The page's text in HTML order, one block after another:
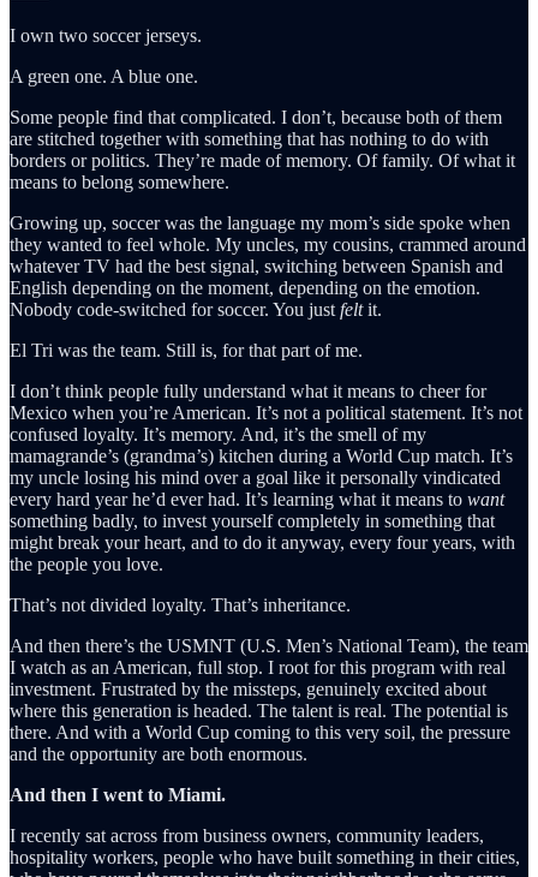
I own two soccer jerseys.
A green one. A blue one.
Some people find that complicated. I don’t, because both of them
are stitched together with something that has nothing to do with
borders or politics. They’re made of memory. Of family. Of what it
means to belong somewhere.
Growing up, soccer was the language my mom’s side spoke when
they wanted to feel whole. My uncles, my cousins, crammed around
whatever TV had the best signal, switching between Spanish and
English depending on the moment, depending on the emotion.
Nobody code-switched for soccer. You just feltit.
El Tri was the team. Still is, for that part of me.
I don’t think people fully understand what it means to cheer for
Mexico when you’re American. It’s not a political statement. It’s not
confused loyalty. It’s memory. And, it’s the smell of my
mamagrande’s (grandma’s) kitchen during a World Cup match. It’s
my uncle losing his mind over a goal like it personally vindicated
every hard year he’d ever had. It’s learning what it means to want
something badly, to invest yourself completely in something that
might break your heart, and to do it anyway, every four years, with
the people you love.
That’s not divided loyalty. That’s inheritance.
And then there’s the USMNT (U.S. Men’s National Team), the team
I watch as an American, full stop. I root for this program with real
investment. Frustrated by the missteps, genuinely excited about
where this generation is headed. The talent is real. The potential is
there. And with a World Cup coming to this very soil, the pressure
and the opportunity are both enormous.
And then I went to Miami.
I recently sat across from business owners, community leaders,
hospitality workers, people who have built something in their cities,